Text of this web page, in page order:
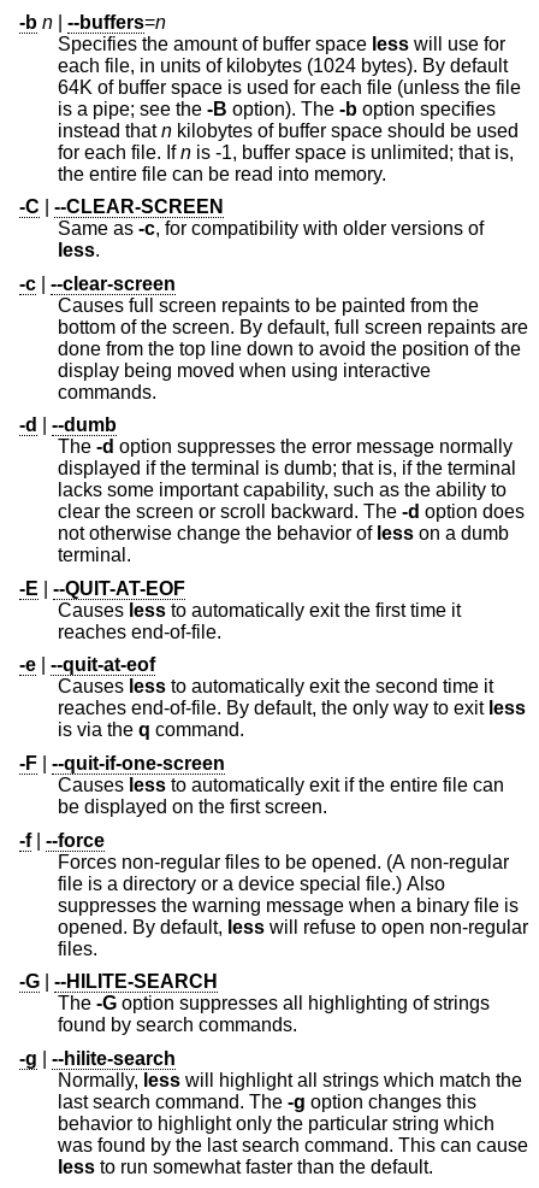
-b n --buffers=n
Specifies the amount of buffer space less will use for
each file, in units of kilobytes (1024 bytes). By default
64K of buffer space is used for each file (unless the file
is a pipe; see the -B option). The -b option specifies
instead thatn kilobytes of buffer space should be used
for each file. Ifn is -1, buffer space is unlimited; that is,
the entire file can be read into memory.
-C
--CLEAR-SCREEN
Same as -c
, for compatibility with older versions of
less.
-c
--clear-screen
Causes full screen repaints to be painted from the
bottom of the screen. By default, full screen repaints are
done from the top line down to avoid the position of the
display being moved when using interactive
commands.
-d
--dumb
The -d option suppresses the error message normally
displayed if the terminal is dumb; that is, if the terminal
lacks some important capability, such as the ability to
clear the screen or scroll backward. The -d option does
not otherwise change the behavior of less on a dumb
terminal.
-E
--QUIT-AT-EOF
Causes less to automatically exit the first time it
reaches end-of-file.
-e
--quit-at-eof
Causes less to automatically exit the second time it
reaches end-of-file. By default, the only way to exit less
is via the q command.
-F
--quit-if-one-screen
Causes less to automatically exit if the entire file can
be displayed on the first screen.
-f| --force
Forces non-regular files to be opened. (A non-regular
file is a directory or a device special file.) Also
suppresses the warning message when a binary file is
opened. By default, less will refuse to open non-regular
files.
-G
--HILITE-SEARCH
The -G option suppresses all highlighting of strings
found by search commands.
-g
--hilite-search
Normally, less will highlight all strings which match the
last search command. The -g option changes this
behavior to highlight only the particular string which
was found by the last search command. This can cause
less to run somewhat faster than the default.